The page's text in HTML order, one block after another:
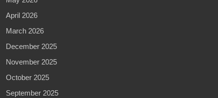
April 2026
March 2026
December 2025
November 2025
October 2025
September 2025